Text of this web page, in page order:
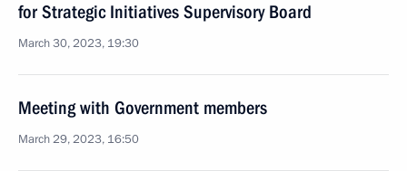
for Strategic Initiatives Supervisory Board
March 30, 2023, 19:30
Meeting with Government members
March 29, 2023, 16:50